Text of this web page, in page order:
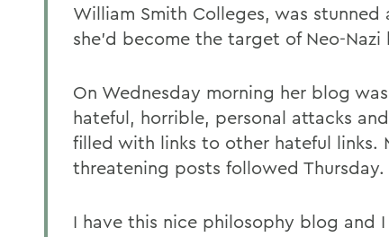
William Smith Colleges, was
she'd become the target of Neo-Nazi
On Wednesday morning her blog
hateful, horrible, personal attacks
filled with links to other hateful links.
threatening posts followed Thursday.
I have this nice philosophy blog and